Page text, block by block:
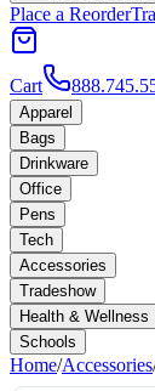
Place a Reorder
Cart
Apparel
Bags
Drinkware
Office
Pens
Tech
Accessories
Tradeshow
Health & Wellness
Schools
Home/Accessories